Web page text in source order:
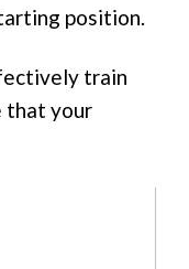
position.
train
that your